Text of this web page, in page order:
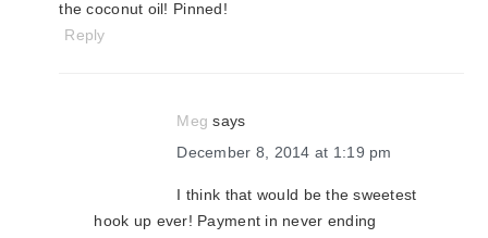
the coconut oil! Pinned!
Reply
Meg says
December 8, 2014 at 1:19 pm
I think that would be the sweetest
hook up ever! Payment in never ending